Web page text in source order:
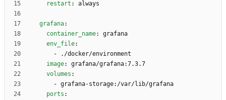
restart : always
grafana:
container_name:
grafana
env_file:
-
./docker/environment
image:
grafana/grafana:7.3.7
volumes :
- grafana-storage:/var/lib/grafana
ports :